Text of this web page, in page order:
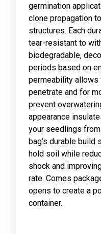
germination
clone propagation
structures. Each
tear-resistant to
biodegradable,
periods based on
permeability allows
penetrate and for
prevent
appearance
your seedlings
bag’s durable
hold soil while
shock and
rate. Comes
opens to create a
container.